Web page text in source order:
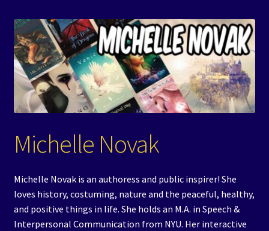
child
menu
The Color of Kenosha
Special Projects
Events
Contact/Hours
Michelle Novak
Michelle Novak is an authoress and public inspirer! She
loves history, costuming, nature and the peaceful, healthy,
and positive things in life. She holds an M.A. in Speech &
Interpersonal Communication from NYU. Her interactive